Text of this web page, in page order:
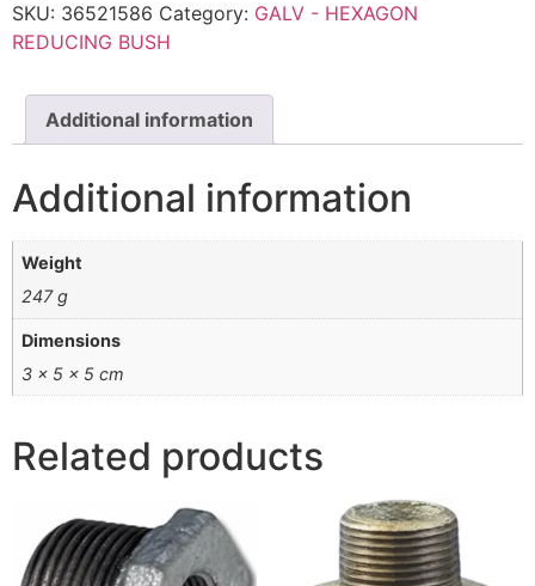
SKU: 36521586 Category: GALV - HEXAGON
REDUCING BUSH
Additional information
Additional information
Weight
247 g
Dimensions
3 × 5 × 5 cm
Related products